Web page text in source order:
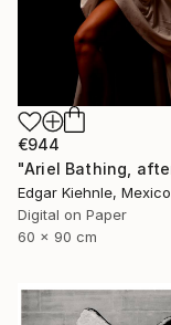
€944
Edgar Kiehnle, Mexico
Digital on Paper
60 x 90 cm